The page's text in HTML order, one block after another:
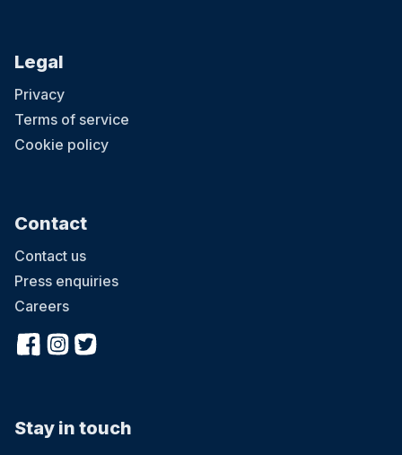
Legal
Privacy
Terms of service
Cookie policy
Contact
Contact us
Press enquiries
Careers
Stay in touch